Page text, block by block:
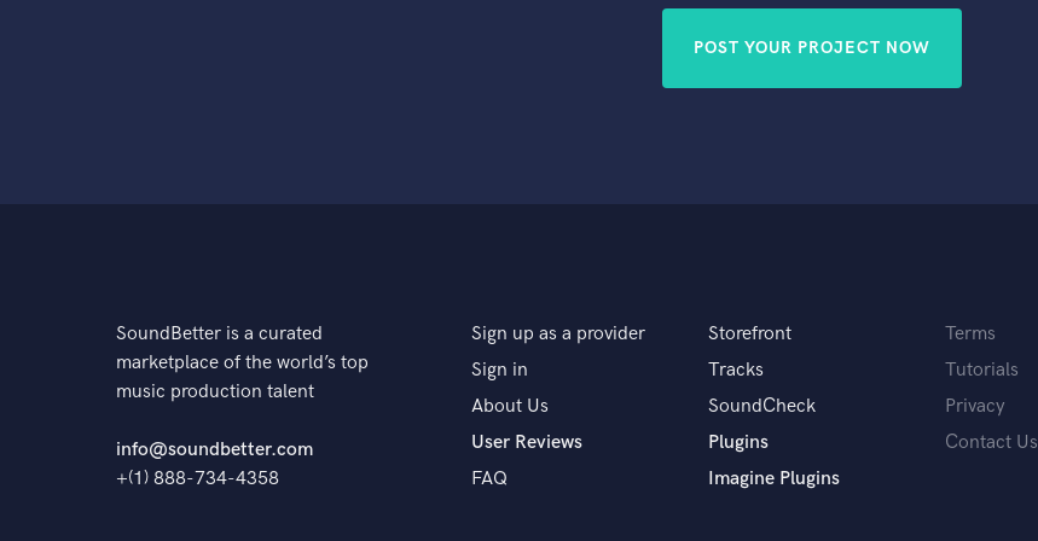
POST YOUR PROJECT NOW
SoundBetter is a curated
marketplace of the world’s top
music production talent
info@soundbetter.com
+(1) 888-734-4358
Sign up as a provider
Sign in
About Us
User Reviews
FAQ
Storefront
Tracks
SoundCheck
Plugins
Imagine Plugins
Terms
Tutorials
Privacy
Contact Us